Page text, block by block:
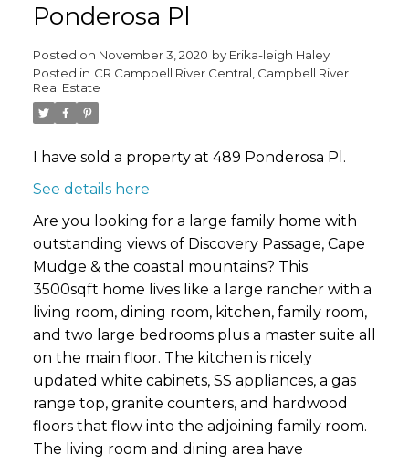
Ponderosa Pl
Posted on November 3, 2020 by Erika-leigh Haley
Posted in CR Campbell River Central, Campbell River
Real Estate
I have sold a property at 489 Ponderosa Pl.
See details here
Are you looking for a large family home with
outstanding views of Discovery Passage, Cape
Mudge & the coastal mountains? This
3500sqft home lives like a large rancher with a
living room, dining room, kitchen, family room,
and two large bedrooms plus a master suite all
on the main floor. The kitchen is nicely
updated white cabinets, SS appliances, a gas
range top, granite counters, and hardwood
floors that flow into the adjoining family room.
The living room and dining area have